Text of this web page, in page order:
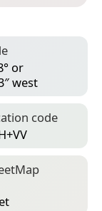
or
west
code